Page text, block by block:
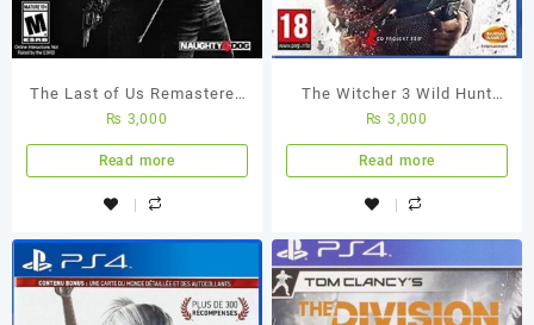
The Last of Us Remastered
PS4 Used Game
₨ 3,000
Read more
The Witcher 3 Wild Hunt
PS4 (Used Game)
₨ 3,000
Read more